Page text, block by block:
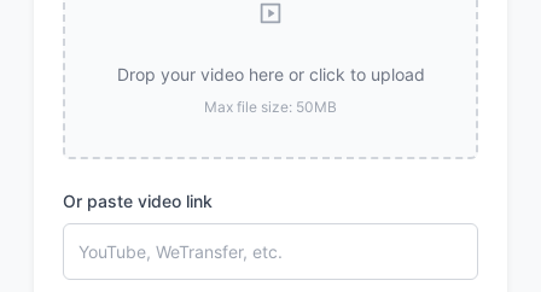
Drop your video here or click to upload
Max file size: 50MB
Or paste video link